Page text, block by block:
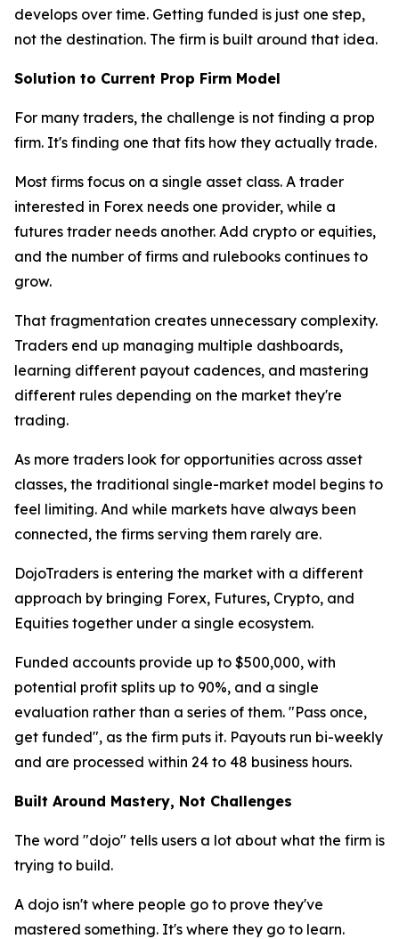
develops over time. Getting funded is just one step,
not the destination. The firm is built around that idea.
Solution to Current Prop Firm Model
For many traders, the challenge is not finding a prop
firm. It's finding one that fits how they actually trade.
Most firms focus on a single asset class. A trader
interested in Forex needs one provider, while a
futures trader needs another. Add crypto or equities,
and the number of firms and rulebooks continues to
grow.
That fragmentation creates unnecessary complexity.
Traders end up managing multiple dashboards,
learning different payout cadences, and mastering
different rules depending on the market they're
trading.
As more traders look for opportunities across asset
classes, the traditional single-market model begins to
feel limiting. And while markets have always been
connected, the firms serving them rarely are.
DojoTraders is entering the market with a different
approach by bringing Forex, Futures, Crypto, and
Equities together under a single ecosystem.
Funded accounts provide up to $500,000, with
potential profit splits up to 90%, and a single
evaluation rather than a series of them. "Pass once,
get funded", as the firm puts it. Payouts run bi-weekly
and are processed within 24 to 48 business hours.
Built Around Mastery, Not Challenges
The word "dojo" tells users a lot about what the firm is
trying to build.
A dojo isn't where people go to prove they've
mastered something. It's where they go to learn.